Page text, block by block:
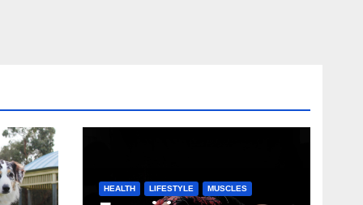
HEALTH LIFESTYLE MUSCLES